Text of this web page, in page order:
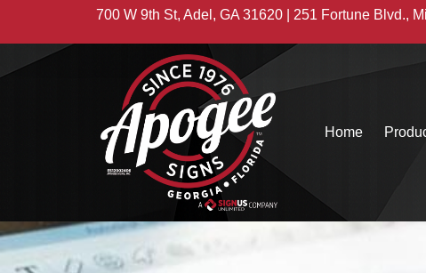
700 W 9th St, Adel, GA 31620 | 251 Fortune Blvd.,
Home